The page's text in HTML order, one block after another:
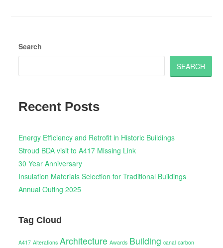
Search
SEARCH
Recent Posts
Energy Efficiency and Retrofit in Historic Buildings
Stroud BDA visit to A417 Missing Link
30 Year Anniversary
Insulation Materials Selection for Traditional Buildings
Annual Outing 2025
Tag Cloud
A417 Alterations Architecture Awards Building canal carbon